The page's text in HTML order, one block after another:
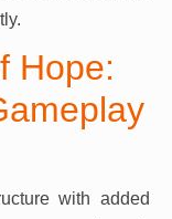
Hope:
with added